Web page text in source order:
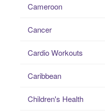
Cameroon
Cancer
Cardio Workouts
Caribbean
Children's Health